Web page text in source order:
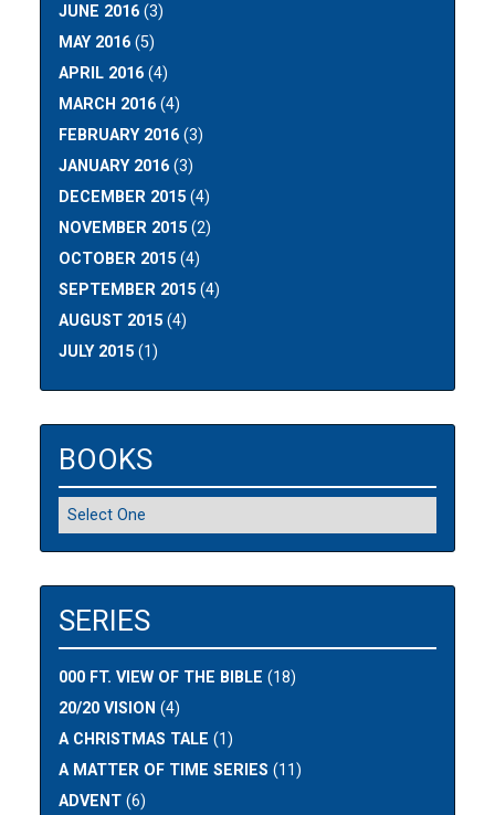
JUNE 2016 (3)
MAY 2016 (5)
APRIL 2016 (4)
MARCH 2016 (4)
FEBRUARY 2016 (3)
JANUARY 2016 (3)
DECEMBER 2015 (4)
NOVEMBER 2015 (2)
OCTOBER 2015 (4)
SEPTEMBER 2015 (4)
AUGUST 2015 (4)
JULY 2015 (1)
BOOKS
SERIES
000 FT. VIEW OF THE BIBLE (18)
20/20 VISION (4)
A CHRISTMAS TALE (1)
A MATTER OF TIME SERIES (11)
ADVENT (6)